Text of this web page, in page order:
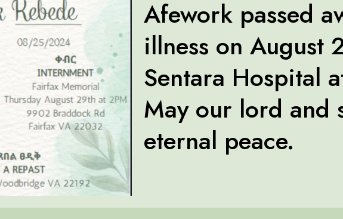
Afework passed
illness on August
Sentara Hospital
May our lord and
eternal peace.